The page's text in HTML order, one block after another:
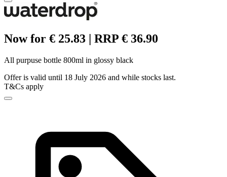
Now for € 25.83 | RRP € 36.90
All purpuse bottle 800ml in glossy black
Offer is valid until 18 July 2026 and while stocks last.
T&Cs apply